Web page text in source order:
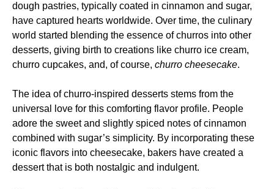
dough pastries, typically coated in cinnamon and sugar,
have captured hearts worldwide. Over time, the culinary
world started blending the essence of churros into other
desserts, giving birth to creations like churro ice cream,
churro cupcakes, and, of course, churro cheesecake.
The idea of churro-inspired desserts stems from the
universal love for this comforting flavor profile. People
adore the sweet and slightly spiced notes of cinnamon
combined with sugar’s simplicity. By incorporating these
iconic flavors into cheesecake, bakers have created a
dessert that is both nostalgic and indulgent.